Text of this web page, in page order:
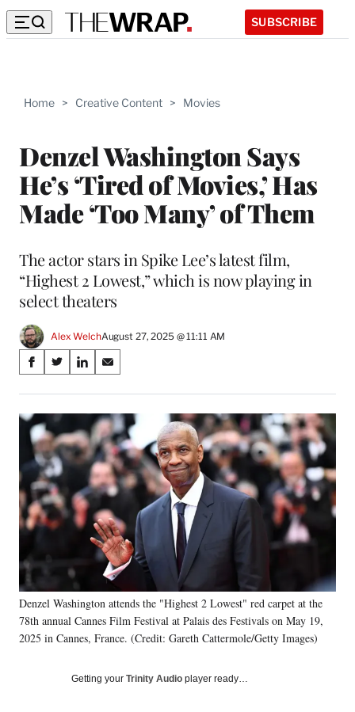
SUBSCRIBE
Home > Creative Content > Movies
Denzel Washington Says
He’s ‘Tired of Movies,’ Has
Made ‘Too Many’ of Them
The actor stars in Spike Lee’s latest film,
“Highest 2 Lowest,” which is now playing in
select theaters
Alex WelchAugust 27, 2025 @ 11:11 AM
Share
on
Social
Media
S
a
r
e
o
n
F
a
c
e
o
o
k
S
a
r
e
o
n
X
(
f
o
r
l
y
T
S
a
r
e
o
n
L
i
n
k
n
S
a
r
e
o
n
E
m
a
i
l
Denzel Washington attends the "Highest 2 Lowest" red carpet at the
78th annual Cannes Film Festival at Palais des Festivals on May 19,
2025 in Cannes, France. (Credit: Gareth Cattermole/Getty Images)
Getting your Trinity Audio player ready…